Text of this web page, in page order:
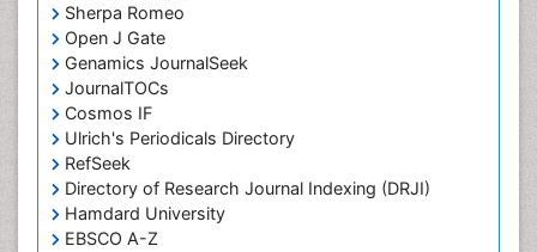
Sherpa Romeo
Open J Gate
Genamics JournalSeek
JournalTOCs
Cosmos IF
Ulrich's Periodicals Directory
RefSeek
Directory of Research Journal Indexing (DRJI)
Hamdard University
EBSCO A-Z